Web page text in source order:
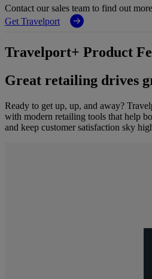
Contact our sales team to find out more
Get Travelport
Travelport+ Product
Great retailing drives
Ready to get up, up, and away?
with modern retailing tools that help
and keep customer satisfaction sky